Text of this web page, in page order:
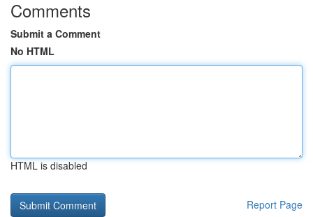
Comments
Submit a Comment
No HTML
HTML is disabled
Report Page